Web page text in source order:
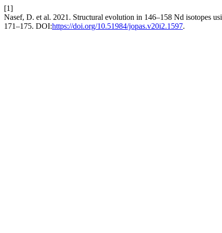
[1]
Nasef, D. et al. 2021. Structural evolution in 146–158 Nd isotopes
171–175. DOI:https://doi.org/10.51984/jopas.v20i2.1597.